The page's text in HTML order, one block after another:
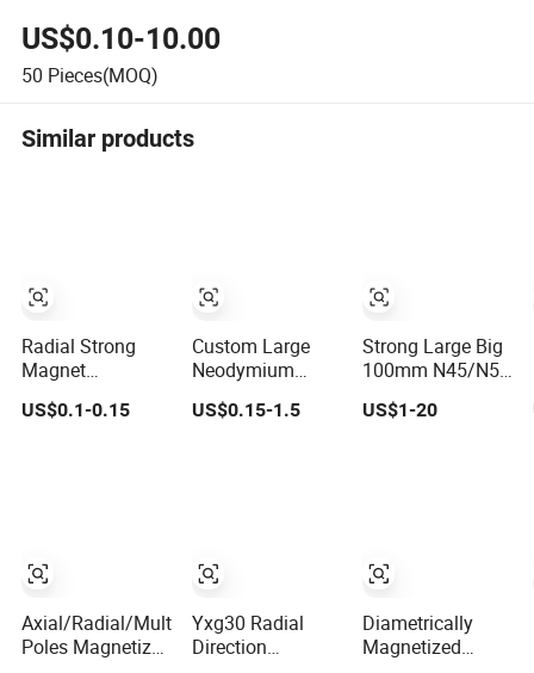
US$0.10-10.00
50 Pieces(MOQ)
Similar products
Radial Strong
Magnet
Permanent
Neodymium Ring
US$0.1-0.15
Axial/Radial/Multi-
Poles Magnetized
Custom Large
Neodymium
Magnet Radial
Diametrically
US$0.15-1.5
Yxg30 Radial
Direction
Strong Large Big
100mm N45/N52
Radial/
Magnetized
US$1-20
Diametrically
Magnetized